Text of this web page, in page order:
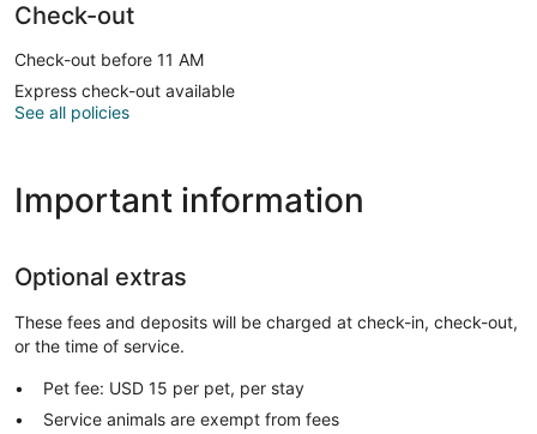
Check-out
Check-out before 11 AM
Express check-out available
See all policies
Important information
Optional extras
These fees and deposits will be charged at check-in, check-out,
or the time of service.
Pet fee: USD 15 per pet, per stay
Service animals are exempt from fees